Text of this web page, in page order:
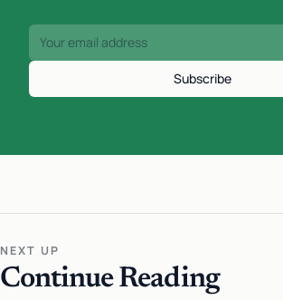
Subscribe
NEXT UP
Continue Reading